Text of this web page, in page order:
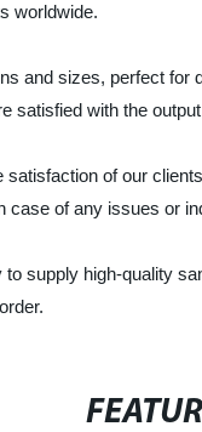
worldwide.
and sizes, perfect
satisfied with the
of our
case of any issues or
supply high-quality